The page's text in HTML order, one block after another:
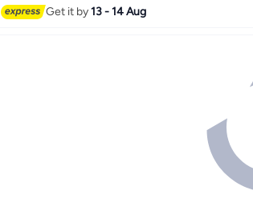
Skin Care Machine, Anti-Aging Device, Acne
Get it by13 - 14 Aug